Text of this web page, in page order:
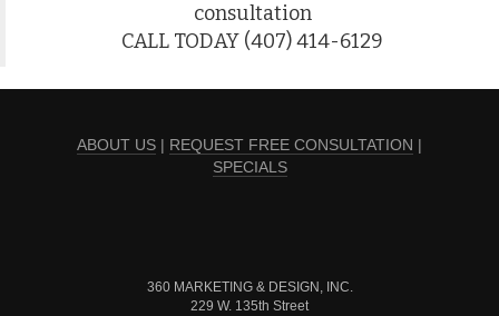
consultation
CALL TODAY (407) 414-6129
ABOUT US | REQUEST FREE CONSULTATION |
SPECIALS
360 MARKETING & DESIGN, INC.
229 W. 135th Street